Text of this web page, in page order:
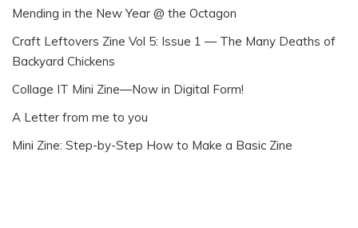
Mending in the New Year @ the Octagon
Craft Leftovers Zine Vol 5: Issue 1 — The Many Deaths of
Backyard Chickens
Collage IT Mini Zine—Now in Digital Form!
A Letter from me to you
Mini Zine: Step-by-Step How to Make a Basic Zine